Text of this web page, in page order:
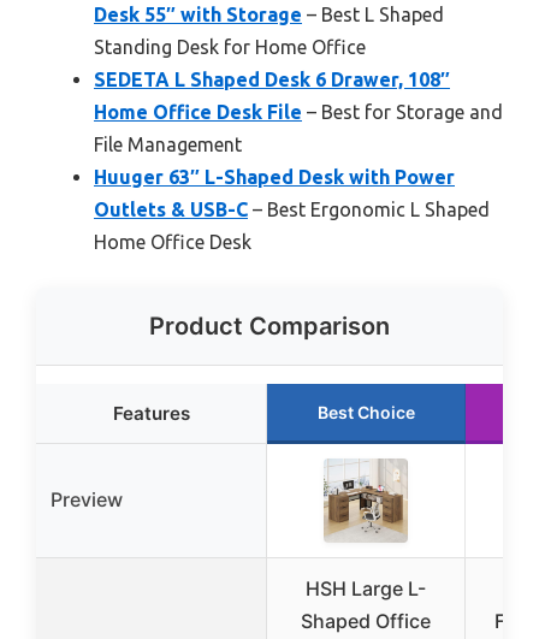
Desk 55″ with Storage – Best L Shaped
Standing Desk for Home Office
SEDETA L Shaped Desk 6 Drawer, 108″
Home Office Desk File – Best for Storage and
File Management
Huuger 63″ L-Shaped Desk with Power
Outlets & USB-C – Best Ergonomic L Shaped
Home Office Desk
Product Comparison
Features Best Choice
Preview
HSH Large L-
Shaped Office